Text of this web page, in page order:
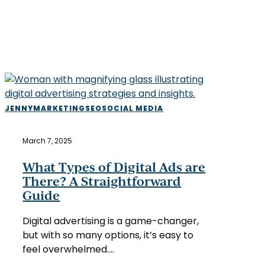
What
There?
Straightforward
Guide
JENNYMARKETINGSEOSOCIAL MEDIA
March 7, 2025
What Types of Digital Ads are
There? A Straightforward
Guide
Digital advertising is a game-changer,
but with so many options, it’s easy to
feel overwhelmed.…